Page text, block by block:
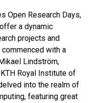
Open Research Days,
a dynamic
projects and
with a
Lindström,
Royal Institute of
into the realm of
featuring great